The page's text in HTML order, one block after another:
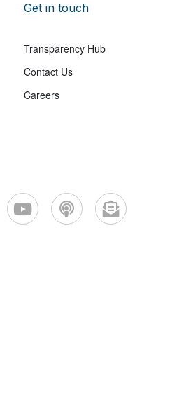
Get in touch
Transparency Hub
Contact Us
Careers